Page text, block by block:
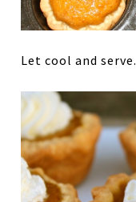
Let cool and serve.